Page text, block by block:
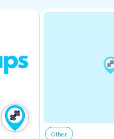
Other